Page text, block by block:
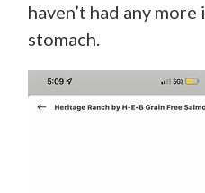
haven’t had any
stomach.